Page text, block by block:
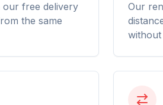
our free delivery
the same
Our